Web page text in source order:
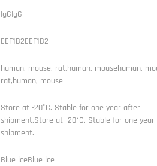
IgGIgG
EEF1B2EEF1B2
human, mouse, rat,human, mousehuman,
rat,human, mouse
Store at -20°C. Stable for one year after
shipment.Store at -20°C. Stable for one
shipment.
Blue iceBlue ice